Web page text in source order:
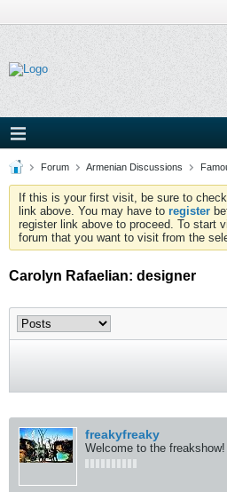
Forum Armenian Discussions
If this is your first visit, be sure to
link above. You may have to register
register link above to proceed. To start
forum that you want to visit from the
Carolyn Rafaelian: designer
freakyfreaky
Welcome to the freakshow!